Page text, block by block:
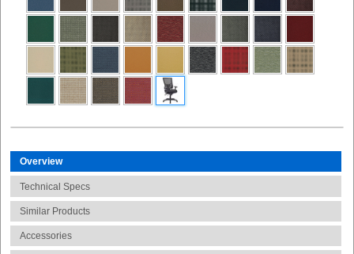
Overview
Technical Specs
Similar Products
Accessories